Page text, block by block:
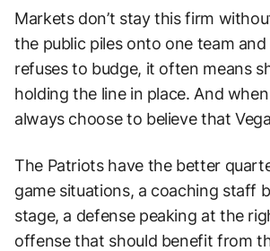
Markets don’t stay this firm
the public piles onto one team
refuses to budge, it often means
holding the line in place. And
always choose to believe that
The Patriots have the better
game situations, a coaching staff
stage, a defense peaking at the
offense that should benefit from